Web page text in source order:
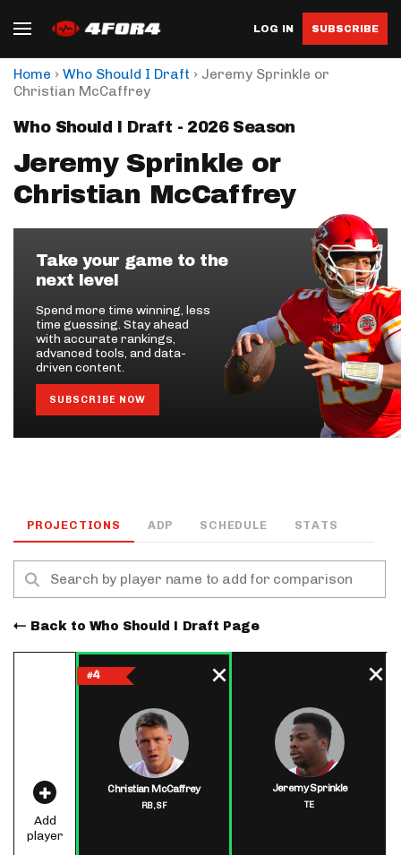
LOG IN SUBSCRIBE
Home › Who Should I Draft › Jeremy Sprinkle or
Christian McCaffrey
Who Should I Draft - 2026 Season
Jeremy Sprinkle or
Christian McCaffrey
Take your game to the
next level
Spend more time winning, less
time guessing. Stay ahead
with accurate rankings,
advanced tools, and data-
driven content.
SUBSCRIBE NOW
PROJECTIONS ADP SCHEDULE STATS
Back to Who Should I Draft Page
Add
player
#4
Christian McCaffrey
RB,SF
Jeremy Sprinkle
TE